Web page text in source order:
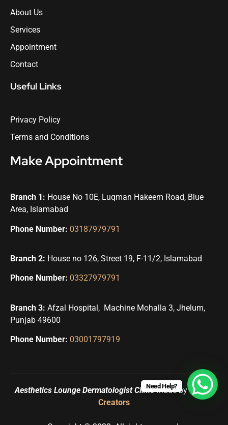
About Us
Services
Appointment
Contact
Useful Links
Privacy Policy
Terms and Conditions
Make Appointment
Branch 1: House No 10E, Luqman Hakeem Road, Blue
Area, Islamabad
Phone Number: 03187979791
Branch 2: House no 126, Street 19, F-11/2, Islamabad
Phone Number: 03327979791
Branch 3: Afzal Hospital, Machine Mohalla 3, Jhelum,
Punjab 49600
Phone Number: 03001797919
Aesthetics Lounge Dermatologist Clinic Made byUqbah
Creators
Need Help?